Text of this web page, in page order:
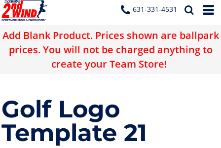
631-331-4531
Add Blank Product. Prices shown are ballpark
prices. You will not be charged anything to
create your Team Store!
Golf Logo
Template 21